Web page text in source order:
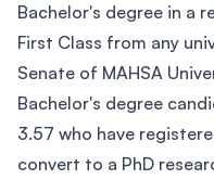
Bachelor's degree in a
First Class from any
Senate of MAHSA
Bachelor's degree
3.57 who have
convert to a PhD